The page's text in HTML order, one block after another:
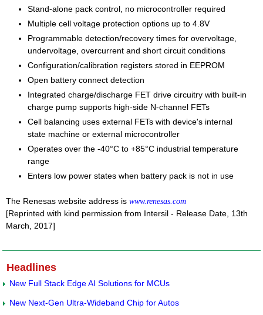
Stand-alone pack control, no microcontroller required
Multiple cell voltage protection options up to 4.8V
Programmable detection/recovery times for overvoltage,
undervoltage, overcurrent and short circuit conditions
Configuration/calibration registers stored in EEPROM
Open battery connect detection
Integrated charge/discharge FET drive circuitry with built-in
charge pump supports high-side N-channel FETs
Cell balancing uses external FETs with device's internal
state machine or external microcontroller
Operates over the -40°C to +85°C industrial temperature
range
Enters low power states when battery pack is not in use
The Renesas website address is www.renesas.com
[Reprinted with kind permission from Intersil - Release Date, 13th
March, 2017]
Headlines
New Full Stack Edge AI Solutions for MCUs
New Next-Gen Ultra-Wideband Chip for Autos